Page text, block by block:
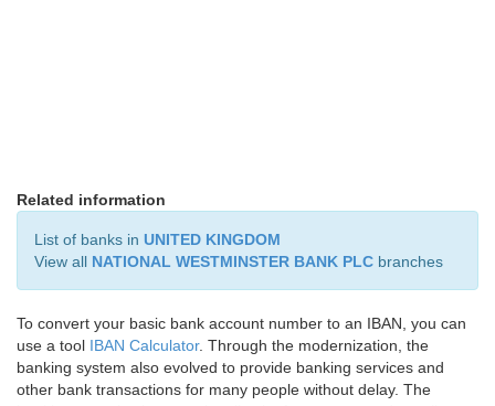
Related information
List of banks in UNITED KINGDOM
View all NATIONAL WESTMINSTER BANK PLC branches
To convert your basic bank account number to an IBAN, you can
use a tool IBAN Calculator. Through the modernization, the
banking system also evolved to provide banking services and
other bank transactions for many people without delay. The